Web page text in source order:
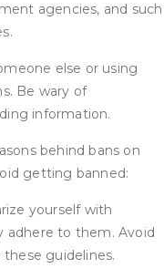
agencies, and such
else or using
Be wary of
information.
behind bans on
getting banned:
yourself with
adhere to them. Avoid
guidelines.